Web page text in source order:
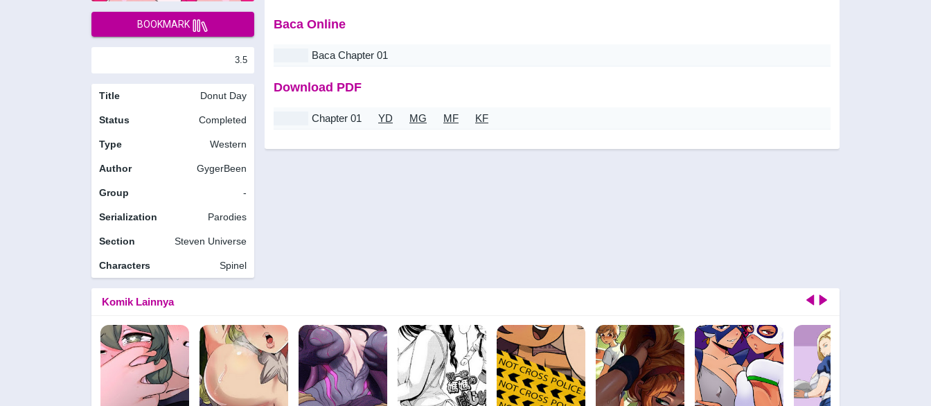
BOOKMARK
3.5
Title Donut Day
Status Completed
Type Western
Author GygerBeen
Group -
Serialization Parodies
Section Steven Universe
Characters Spinel
Baca Online
Baca Chapter 01
Download PDF
Chapter 01 YD MG MF KF
Komik Lainnya